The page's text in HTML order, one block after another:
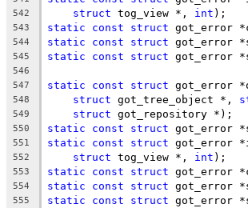
542 struct tog_view *, int );
543 static const struct got_error
544 static const struct got_error
545 static const struct got_error
546
547
static const struct got_error
548 struct got_tree_object *,
549 struct got_repository *);
550 static const struct got_error
551 static const struct got_error
552 struct tog_view *, int );
553 static const struct got_error
554 static const struct got_error
555 static const struct got_error